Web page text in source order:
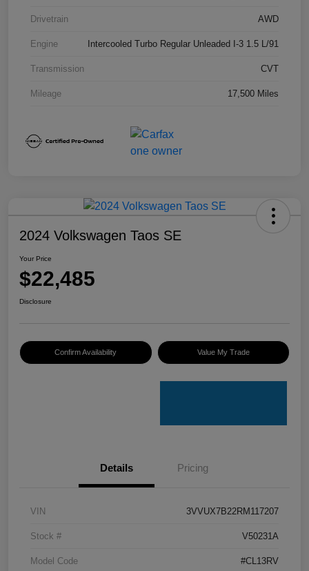
Drivetrain AWD
Engine Intercooled Turbo Regular Unleaded I-3 1.5 L/91
Transmission CVT
Mileage 17,500 Miles
2024 Volkswagen Taos SE
Your Price
$22,485
Disclosure
Confirm Availability Value My Trade
Details Pricing
VIN 3VVUX7B22RM117207
Stock # V50231A
Model Code #CL13RV